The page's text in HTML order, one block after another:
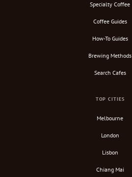
Specialty Coffee
Coffee Guides
How-To Guides
Brewing Methods
Search Cafes
TOP CITIES
Melbourne
London
Lisbon
Chiang Mai